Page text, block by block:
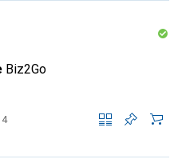
Biz2Go
4